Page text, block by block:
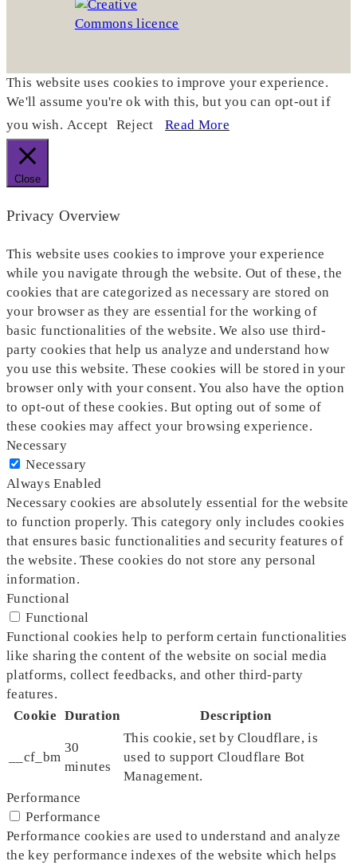
This website uses cookies to improve your experience.
We'll assume you're ok with this, but you can opt-out if
you wish. Accept Reject Read More
Close
Privacy Overview
This website uses cookies to improve your experience
while you navigate through the website. Out of these, the
cookies that are categorized as necessary are stored on
your browser as they are essential for the working of
basic functionalities of the website. We also use third-
party cookies that help us analyze and understand how
you use this website. These cookies will be stored in your
browser only with your consent. You also have the option
to opt-out of these cookies. But opting out of some of
these cookies may affect your browsing experience.
Necessary
Necessary
Always Enabled
Necessary cookies are absolutely essential for the website
to function properly. This category only includes cookies
that ensures basic functionalities and security features of
the website. These cookies do not store any personal
information.
Functional
Functional
Functional cookies help to perform certain functionalities
like sharing the content of the website on social media
platforms, collect feedbacks, and other third-party
features.
Cookie Duration Description
__cf_bm
30
minutes
This cookie, set by Cloudflare, is
used to support Cloudflare Bot
Management.
Performance
Performance
Performance cookies are used to understand and analyze
the key performance indexes of the website which helps